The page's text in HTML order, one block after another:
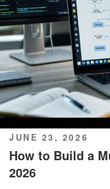
POSTED
ON
JUNE 23, 2026
How to Build a
2026